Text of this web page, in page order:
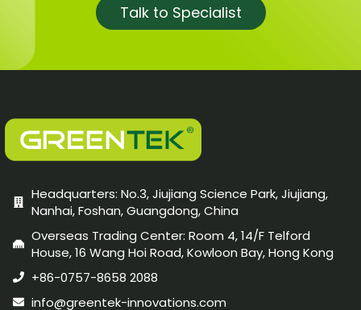
Talk to Specialist
Headquarters: No.3, Jiujiang Science Park, Jiujiang,
Nanhai, Foshan, Guangdong, China
Overseas Trading Center: Room 4, 14/F Telford
House, 16 Wang Hoi Road, Kowloon Bay, Hong Kong
+86-0757-8658 2088
info@greentek-innovations.com